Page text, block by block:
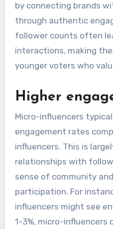
by connecting brands
through authentic
follower counts often
interactions, making
younger voters who
Higher
Micro-influencers
engagement rates
influencers. This is
relationships with
sense of community
participation. For
influencers might see
1-3%, micro-influencers